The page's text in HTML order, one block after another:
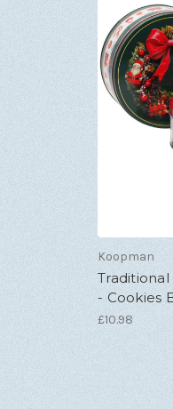
Koopman
Traditional
- Cookies
£10.98